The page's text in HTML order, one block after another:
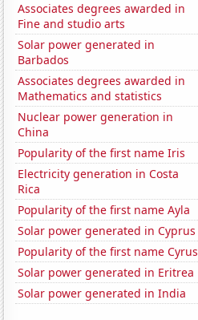
Associates degrees awarded in
Fine and studio arts
Solar power generated in
Barbados
Associates degrees awarded in
Mathematics and statistics
Nuclear power generation in
China
Popularity of the first name Iris
Electricity generation in Costa
Rica
Popularity of the first name Ayla
Solar power generated in Cyprus
Popularity of the first name Cyrus
Solar power generated in Eritrea
Solar power generated in India